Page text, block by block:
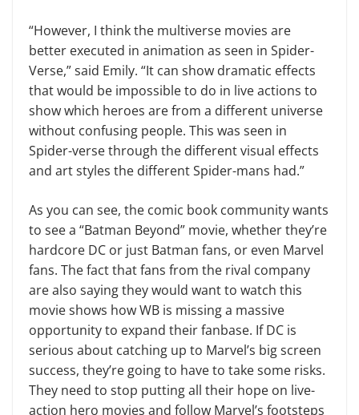
“However, I think the multiverse movies are
better executed in animation as seen in Spider-
Verse,” said Emily. “It can show dramatic effects
that would be impossible to do in live actions to
show which heroes are from a different universe
without confusing people. This was seen in
Spider-verse through the different visual effects
and art styles the different Spider-mans had.”
As you can see, the comic book community wants
to see a “Batman Beyond” movie, whether they’re
hardcore DC or just Batman fans, or even Marvel
fans. The fact that fans from the rival company
are also saying they would want to watch this
movie shows how WB is missing a massive
opportunity to expand their fanbase. If DC is
serious about catching up to Marvel’s big screen
success, they’re going to have to take some risks.
They need to stop putting all their hope on live-
action hero movies and follow Marvel’s footsteps